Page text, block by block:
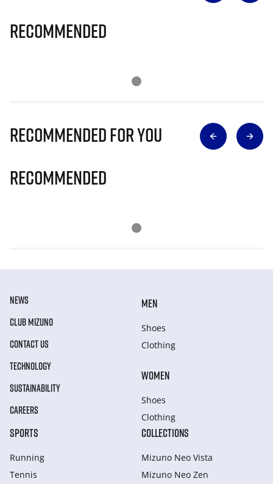
Recommended
Recommended for you
Recommended
NEWS
CLUB MIZUNO
CONTACT US
TECHNOLOGY
SUSTAINABILITY
CAREERS
MEN
Shoes
Clothing
WOMEN
Shoes
Clothing
SPORTS
Running
Tennis
COLLECTIONS
Mizuno Neo Vista
Mizuno Neo Zen